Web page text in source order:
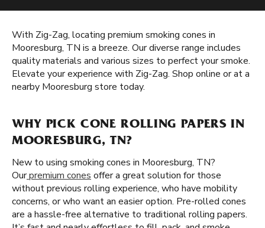
With Zig-Zag, locating premium smoking cones in
Mooresburg, TN is a breeze. Our diverse range includes
quality materials and various sizes to perfect your smoke.
Elevate your experience with Zig-Zag. Shop online or at a
nearby Mooresburg store today.
WHY PICK CONE ROLLING PAPERS IN
MOORESBURG, TN?
New to using smoking cones in Mooresburg, TN?
Ourpremium cones offer a great solution for those
without previous rolling experience, who have mobility
concerns, or who want an easier option. Pre-rolled cones
are a hassle-free alternative to traditional rolling papers.